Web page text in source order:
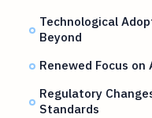
Technological
Beyond
Renewed Focus
Regulatory
Standards